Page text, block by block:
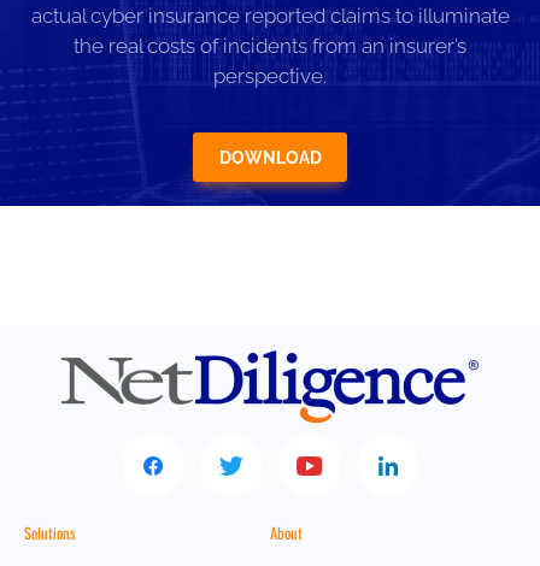
actual cyber insurance reported claims to illuminate
the real costs of incidents from an insurer’s
perspective.
DOWNLOAD
Solutions About